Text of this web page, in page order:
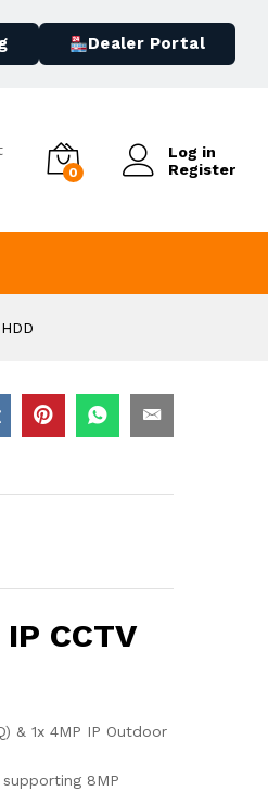
Dealer Portal
0
Log in
Register
CCTV
& 1x 4MP IP Outdoor
supporting 8MP